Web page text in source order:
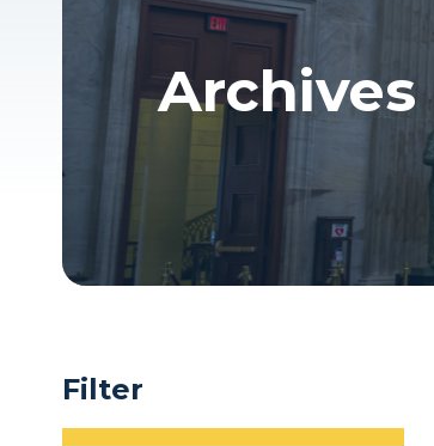
Archives
Filter